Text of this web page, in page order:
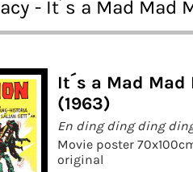
- It´s a Mad Mad
It´s a Mad
(1963)
En ding ding ding
Movie poster
original